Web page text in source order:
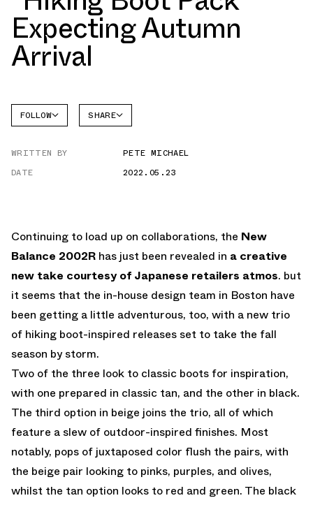
Expecting Autumn
Arrival
FOLLOW SHARE
WRITTEN BY
PETE MICHAEL
DATE
2022.05.23
Continuing to load up on collaborations, the New
Balance 2002R has just been revealed in a creative
new take courtesy of Japanese retailers atmos. but
it seems that the in-house design team in Boston have
been getting a little adventurous, too, with a new trio
of hiking boot-inspired releases set to take the fall
season by storm.
Two of the three look to classic boots for inspiration,
with one prepared in classic tan, and the other in black.
The third option in beige joins the trio, all of which
feature a slew of outdoor-inspired finishes. Most
notably, pops of juxtaposed color flush the pairs, with
the beige pair looking to pinks, purples, and olives,
whilst the tan option looks to red and green. The black